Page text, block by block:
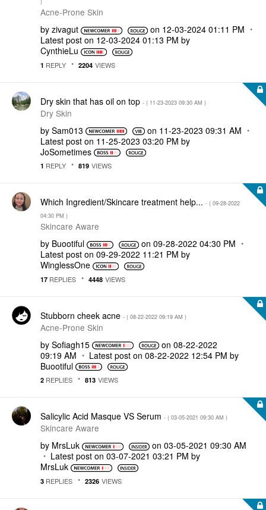
Acne-Prone Skin
by zivagut on ‎12-03-2024 01:11 PM
Latest post on ‎12-03-2024 01:13 PM by
CynthieLu
1 REPLY 2204 VIEWS
Dry skin that has oil on top - ( ‎11-23-2023 09:30 AM )
Dry Skin
by Sam013 on ‎11-23-2023 09:31 AM
Latest post on ‎11-25-2023 03:20 PM by
JoSometimes
1 REPLY 819 VIEWS
Which Ingredient/Skincare treatment help... - ( ‎09-28-2022
04:30 PM )
Skincare Aware
by Buootiful on ‎09-28-2022 04:30 PM
Latest post on ‎09-29-2022 11:21 PM by
WinglessOne
17 REPLIES 4448 VIEWS
Stubborn cheek acne - ( ‎08-22-2022 09:19 AM )
Acne-Prone Skin
by Sofiagh15 on ‎08-22-2022
09:19 AM
Latest post on ‎08-22-2022 12:54 PM by
Buootiful
2 REPLIES 813 VIEWS
Salicylic Acid Masque VS Serum - ( ‎03-05-2021 09:30 AM )
Skincare Aware
by MrsLuk on‎03-05-2021 09:30 AM
Latest post on ‎03-07-2021 03:21 PM by
MrsLuk
3 REPLIES 2326 VIEWS